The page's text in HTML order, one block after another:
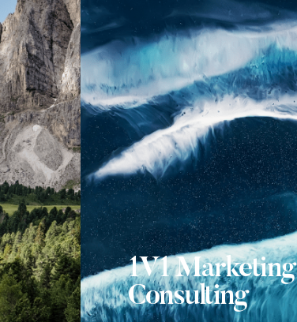
1V1 Marketing
Consulting